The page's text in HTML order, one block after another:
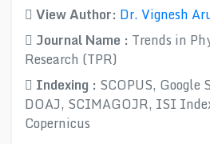
View Author: Dr. Vignesh
Journal Name : Trends in
Research (TPR)
Indexing : SCOPUS, Google
DOAJ, SCIMAGOJR, ISI
Copernicus